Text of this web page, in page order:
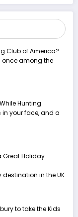
Club of America?
once among the
Hunting
in your face, and a
Great Holiday
in the UK
to take the Kids